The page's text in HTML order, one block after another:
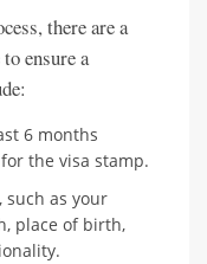
there are a
ensure a
6 months
the visa stamp.
as your
place of birth,